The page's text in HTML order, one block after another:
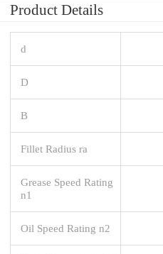
Product Details
d
D
B
Fillet Radius ra
Grease Speed Rating
n1
Oil Speed Rating n2